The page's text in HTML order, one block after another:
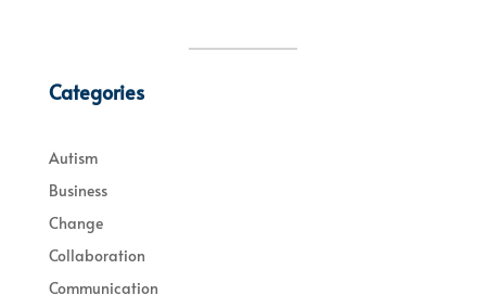
Categories
Autism
Business
Change
Collaboration
Communication